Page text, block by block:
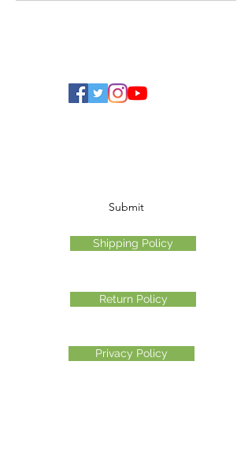
Submit
Shipping Policy
Return Policy
Privacy Policy